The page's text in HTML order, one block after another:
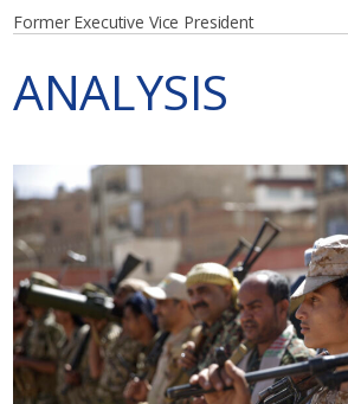
Former Executive Vice President
ANALYSIS